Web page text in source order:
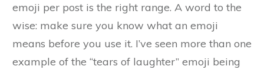
emoji per post is the right range. A word to the
wise: make sure you know what an emoji
means before you use it. I’ve seen more than one
example of the “tears of laughter” emoji being